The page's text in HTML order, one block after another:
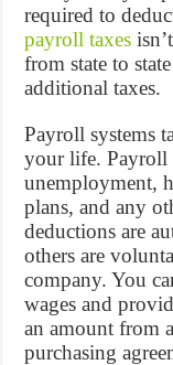
required to
payroll taxes
from state to
additional taxes.
Payroll systems
your life. Payroll
unemployment,
plans, and any
deductions are
others are
company. You
wages and
an amount from
purchasing